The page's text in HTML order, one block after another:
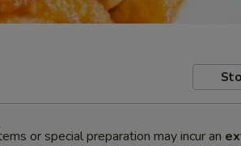
or special preparation may incur an